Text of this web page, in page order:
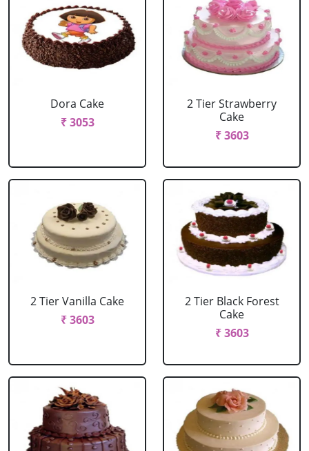
Dora Cake
₹ 3053
2 Tier Strawberry
Cake
₹ 3603
2 Tier Vanilla Cake
₹ 3603
2 Tier Black Forest
Cake
₹ 3603